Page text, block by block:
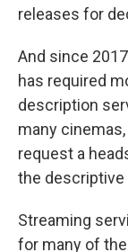
releases for
And since
has required
description
many
request a
the
Streaming
for many of